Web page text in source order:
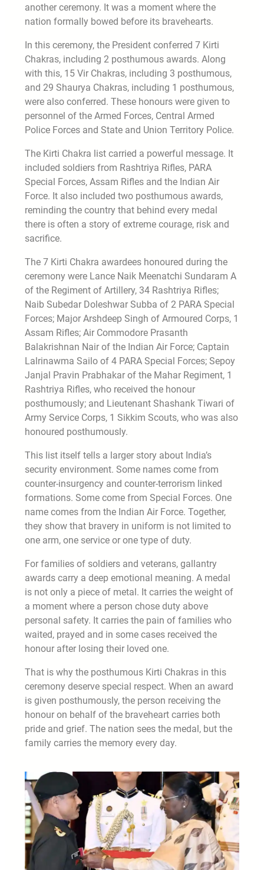
another ceremony. It was a moment where the
nation formally bowed before its bravehearts.
In this ceremony, the President conferred 7 Kirti
Chakras, including 2 posthumous awards. Along
with this, 15 Vir Chakras, including 3 posthumous,
and 29 Shaurya Chakras, including 1 posthumous,
were also conferred. These honours were given to
personnel of the Armed Forces, Central Armed
Police Forces and State and Union Territory Police.
The Kirti Chakra list carried a powerful message. It
included soldiers from Rashtriya Rifles, PARA
Special Forces, Assam Rifles and the Indian Air
Force. It also included two posthumous awards,
reminding the country that behind every medal
there is often a story of extreme courage, risk and
sacrifice.
The 7 Kirti Chakra awardees honoured during the
ceremony were Lance Naik Meenatchi Sundaram A
of the Regiment of Artillery, 34 Rashtriya Rifles;
Naib Subedar Doleshwar Subba of 2 PARA Special
Forces; Major Arshdeep Singh of Armoured Corps, 1
Assam Rifles; Air Commodore Prasanth
Balakrishnan Nair of the Indian Air Force; Captain
Lalrinawma Sailo of 4 PARA Special Forces; Sepoy
Janjal Pravin Prabhakar of the Mahar Regiment, 1
Rashtriya Rifles, who received the honour
posthumously; and Lieutenant Shashank Tiwari of
Army Service Corps, 1 Sikkim Scouts, who was also
honoured posthumously.
This list itself tells a larger story about India’s
security environment. Some names come from
counter-insurgency and counter-terrorism linked
formations. Some come from Special Forces. One
name comes from the Indian Air Force. Together,
they show that bravery in uniform is not limited to
one arm, one service or one type of duty.
For families of soldiers and veterans, gallantry
awards carry a deep emotional meaning. A medal
is not only a piece of metal. It carries the weight of
a moment where a person chose duty above
personal safety. It carries the pain of families who
waited, prayed and in some cases received the
honour after losing their loved one.
That is why the posthumous Kirti Chakras in this
ceremony deserve special respect. When an award
is given posthumously, the person receiving the
honour on behalf of the braveheart carries both
pride and grief. The nation sees the medal, but the
family carries the memory every day.